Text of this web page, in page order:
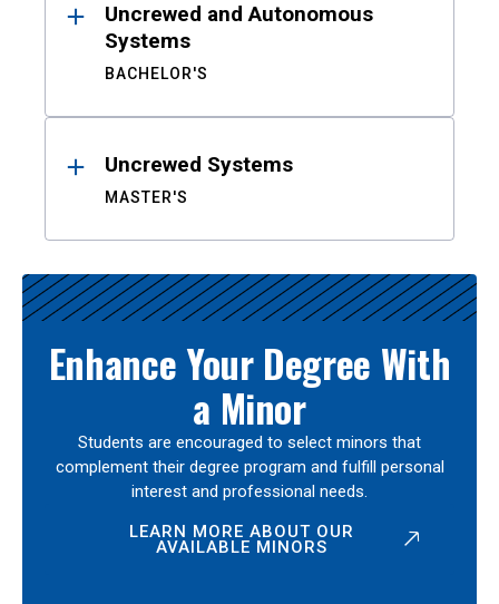
Uncrewed and Autonomous
Systems
BACHELOR'S
Uncrewed Systems
MASTER'S
Enhance Your Degree With
a Minor
Students are encouraged to select minors that
complement their degree program and fulfill personal
interest and professional needs.
LEARN MORE ABOUT OUR
AVAILABLE MINORS